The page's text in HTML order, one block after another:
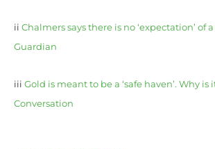
ii Chalmers says there is no ‘expectation’ of
Guardian
iii Gold is meant to be a ‘safe haven’. Why is
Conversation